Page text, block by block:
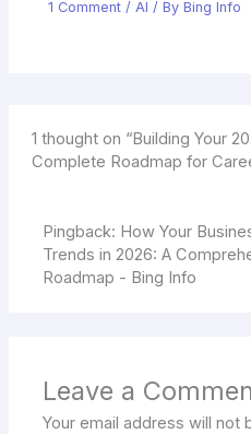
1 Comment / AI / ByBing Info
1 thought on “Building Your
Complete Roadmap for
Pingback: How Your
Trends in 2026: A
Roadmap - Bing Info
Leave a
Your email address will not